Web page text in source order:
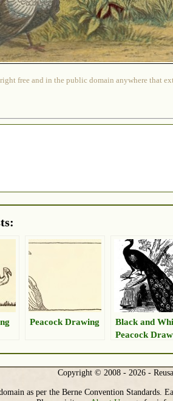
free and in the public domain anywhere that
Peacock Drawing
Black and
Peacock
Copyright © 2008 - 2026 -
as per the Berne Convention Standards.